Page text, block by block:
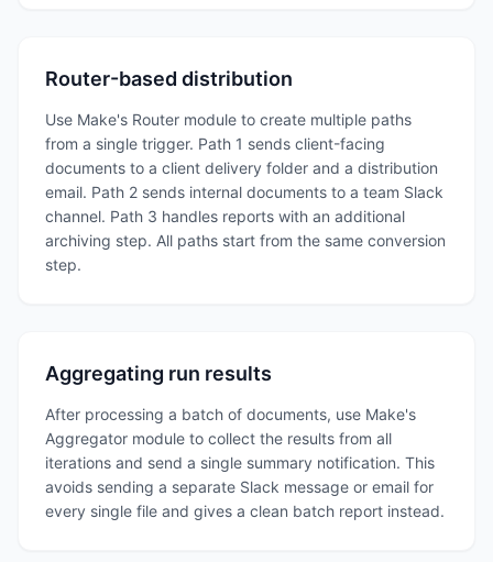
Router-based distribution
Use Make's Router module to create multiple paths
from a single trigger. Path 1 sends client-facing
documents to a client delivery folder and a distribution
email. Path 2 sends internal documents to a team Slack
channel. Path 3 handles reports with an additional
archiving step. All paths start from the same conversion
step.
Aggregating run results
After processing a batch of documents, use Make's
Aggregator module to collect the results from all
iterations and send a single summary notification. This
avoids sending a separate Slack message or email for
every single file and gives a clean batch report instead.